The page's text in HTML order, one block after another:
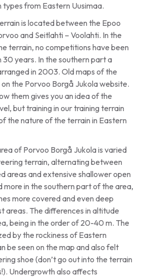
types from Eastern Uusimaa.
is located between the Epoo
and Seitlahti – Voolahti. In the
terrain, no competitions have been
30 years. In the southern part a
in 2003. Old maps of the
the Porvoo Borgå Jukola website.
them gives you an idea of the
but training in our training terrain
the nature of the terrain in Eastern
of Porvoo Borgå Jukola is varied
terrain, alternating between
areas and extensive shallower open
more in the southern part of the area,
more covered and even deep
areas. The differences in altitude
being in the order of 20-40 m. The
by the rockiness of Eastern
be seen on the map and also felt
shoe (don’t go out into the terrain
Undergrowth also affects